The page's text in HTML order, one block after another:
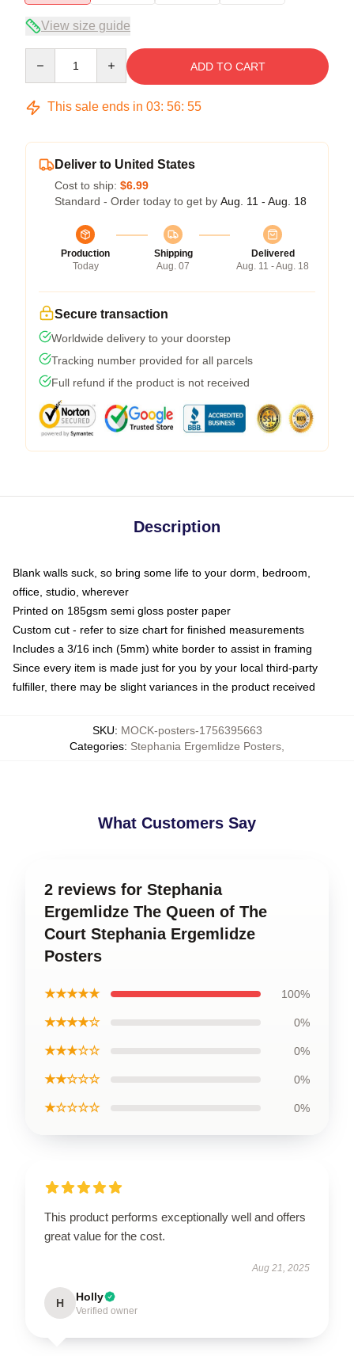
View size guide
ADD TO CART
This sale ends in 03: 56: 54
Deliver to United States
Cost to ship: $6.99
Standard - Order today to get by Aug. 11 - Aug. 18
Production
Today
Shipping
Aug. 07
Delivered
Aug. 11 - Aug. 18
Secure transaction
Worldwide delivery to your doorstep
Tracking number provided for all parcels
Full refund if the product is not received
Description
Blank walls suck, so bring some life to your dorm, bedroom,
office, studio, wherever
Printed on 185gsm semi gloss poster paper
Custom cut - refer to size chart for finished measurements
Includes a 3/16 inch (5mm) white border to assist in framing
Since every item is made just for you by your local third-party
fulfiller, there may be slight variances in the product received
SKU: MOCK-posters-1756395663
Categories: Stephania Ergemlidze Posters
What Customers Say
2 reviews for Stephania
Ergemlidze The Queen of The
Court Stephania Ergemlidze
Posters
★★★★★ 100%
★★★★☆ 0%
★★★☆☆ 0%
★★☆☆☆ 0%
★☆☆☆☆ 0%
This product performs exceptionally well and offers
great value for the cost.
Aug 21, 2025
H Holly
Verified owner